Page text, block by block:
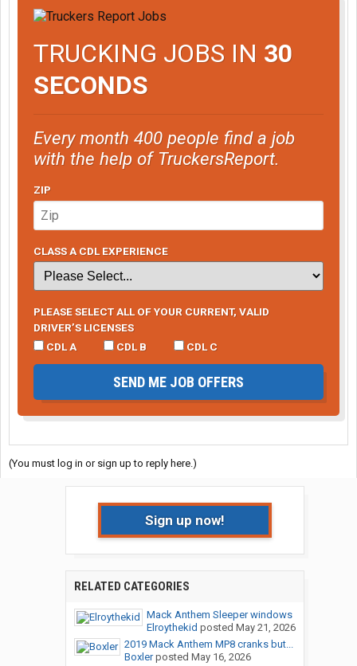
TRUCKING JOBS IN 30
SECONDS
Every month 400 people find a job
with the help of TruckersReport.
ZIP
CLASS A CDL EXPERIENCE
PLEASE SELECT ALL OF YOUR CURRENT, VALID
DRIVER’S LICENSES
CDL A
CDL B CDL C
SEND ME JOB OFFERS
(You must log in or sign up to reply here.)
Sign up now!
RELATED CATEGORIES
Mack Anthem Sleeper windows
Elroythekid posted May 21, 2026
2019 Mack Anthem MP8 cranks but...
Boxlerposted May 16, 2026